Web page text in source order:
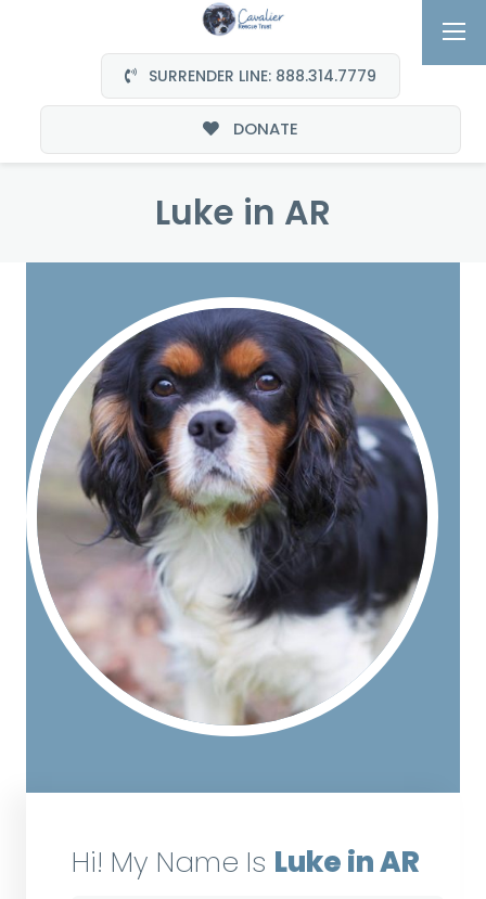
SURRENDER LINE: 888.314.7779
DONATE
Luke in AR
Hi! My Name Is Luke in AR